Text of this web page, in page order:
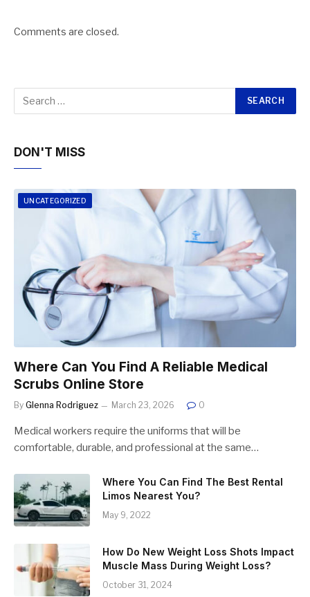
Comments are closed.
DON'T MISS
UNCATEGORIZED
Where Can You Find A Reliable Medical
Scrubs Online Store
By Glenna Rodriguez March 23, 2026 0
Medical workers require the uniforms that will be
comfortable, durable, and professional at the same…
Where You Can Find The Best Rental
Limos Nearest You?
May 9, 2022
How Do New Weight Loss Shots Impact
Muscle Mass During Weight Loss?
October 31, 2024